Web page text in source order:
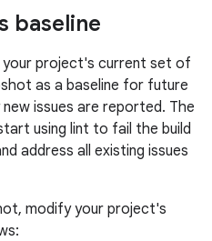
baseline
your project's current set of
as a baseline for future
issues are reported. The
using lint to fail the build
address all existing issues
modify your project's